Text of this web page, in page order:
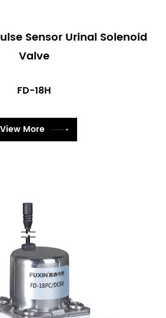
Sensor Urinal Solenoid
Valve
FD-18H
View More